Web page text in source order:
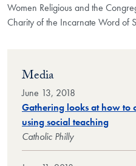
Women Religious and the
Charity of the Incarnate Word of
Media
June 13, 2018
Gathering looks at how to
using social teaching
Catholic Philly